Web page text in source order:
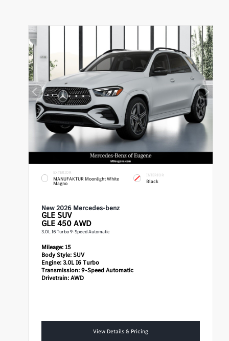
EXTERIOR
MANUFAKTUR Moonlight White
Magno
INTERIOR
Black
New 2026 Mercedes-benz
GLE SUV
GLE 450 AWD
3.0L I6 Turbo 9-Speed Automatic
Mileage:15
Body Style:SUV
Engine:3.0L I6 Turbo
Transmission:9-Speed Automatic
Drivetrain:AWD
View Details & Pricing